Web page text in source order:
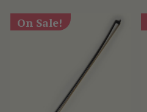
On Sale!